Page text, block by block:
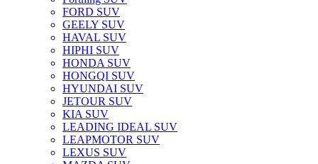
FORD SUV
GEELY SUV
HAVAL SUV
HIPHI SUV
HONDA SUV
HONGQI SUV
HYUNDAI SUV
JETOUR SUV
KIA SUV
LEADING IDEAL SUV
LEAPMOTOR SUV
LEXUS SUV